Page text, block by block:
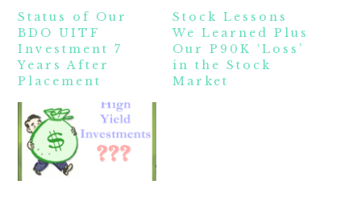
Status of Our
BDO UITF
Investment 7
Years After
Placement
Stock Lessons
We Learned Plus
Our P90K ‘Loss’
in the Stock
Market